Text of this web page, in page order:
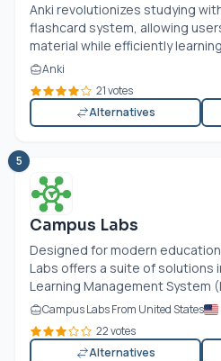
Anki revolutionizes studying
flashcard system, allowing
material while efficiently
Anki
21 votes
Alternatives
5
Campus Labs
Designed for modern
Labs offers a suite of solutions
Learning Management System
Campus Labs From United States
22 votes
Alternatives